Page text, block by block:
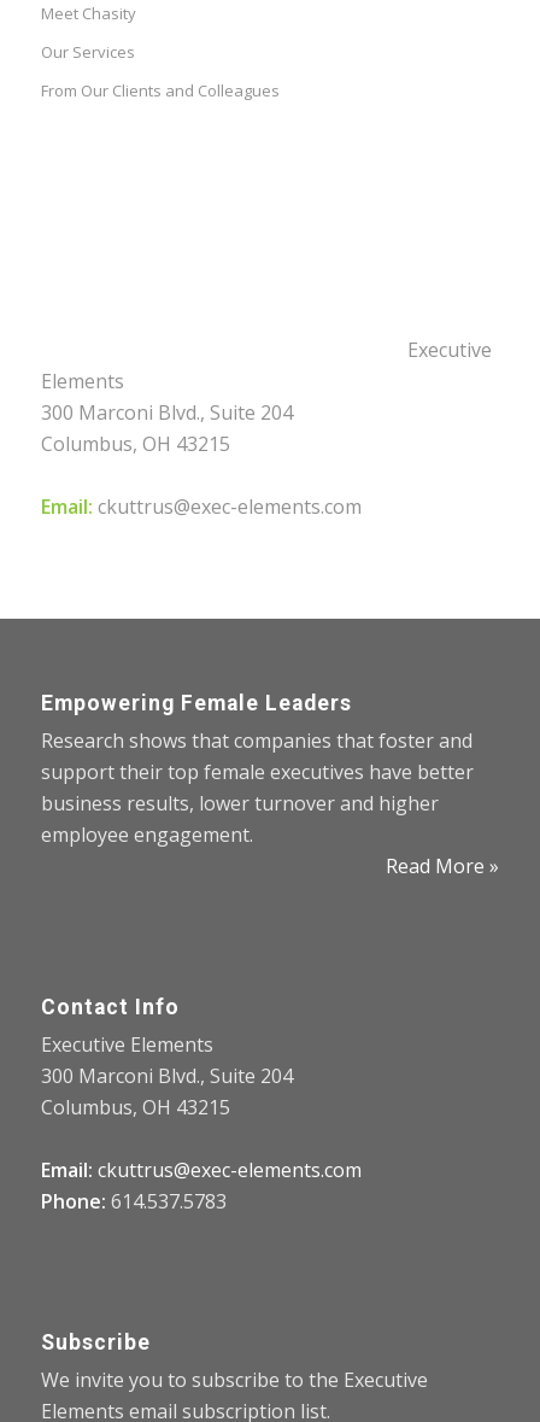
Meet Chasity
Our Services
From Our Clients and Colleagues
Executive
Elements
300 Marconi Blvd., Suite 204
Columbus, OH 43215
Email: ckuttrus@exec-elements.com
Empowering Female Leaders
Research shows that companies that foster and
support their top female executives have better
business results, lower turnover and higher
employee engagement.
Read More »
Contact Info
Executive Elements
300 Marconi Blvd., Suite 204
Columbus, OH 43215
Email: ckuttrus@exec-elements.com
Phone: 614.537.5783
Subscribe
We invite you to subscribe to the Executive
Elements email subscription list.